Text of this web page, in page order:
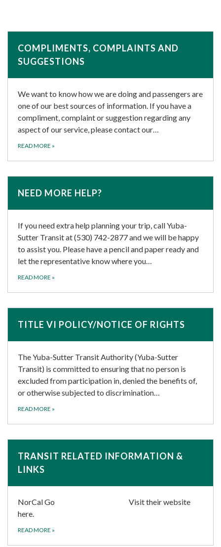
COMPLIMENTS, COMPLAINTS AND
SUGGESTIONS
We want to know how we are doing and passengers are
one of our best sources of information. If you have a
compliment, complaint or suggestion regarding any
aspect of our service, please contact our…
READ MORE »
NEED MORE HELP?
If you need extra help planning your trip, call Yuba-
Sutter Transit at (530) 742-2877 and we will be happy
to assist you. Please have a pencil and paper ready and
let the representative know where you…
READ MORE »
TITLE VI POLICY/NOTICE OF RIGHTS
The Yuba-Sutter Transit Authority (Yuba-Sutter
Transit) is committed to ensuring that no person is
excluded from participation in, denied the benefits of,
or otherwise subjected to discrimination…
READ MORE »
TRANSIT RELATED INFORMATION &
LINKS
NorCal Go Visit their website
here.
READ MORE »